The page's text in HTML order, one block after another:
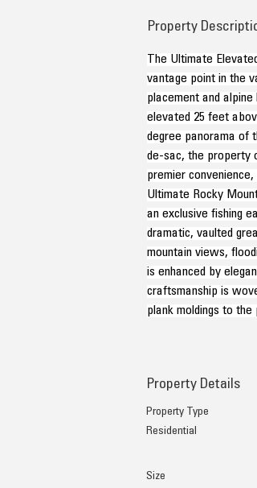
Property
The Ultimate
vantage point in the
placement and
elevated 25 feet
degree panorama of
de-sac, the property
premier
Ultimate Rocky
an exclusive fishing
dramatic, vaulted
mountain views,
is enhanced by
craftsmanship is
plank moldings to
Property Details
Property Type
Residential
Size